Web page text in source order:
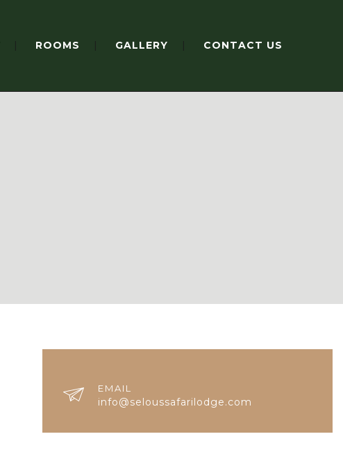
ROOMS GALLERY CONTACT US
EMAIL
info@seloussafarilodge.com